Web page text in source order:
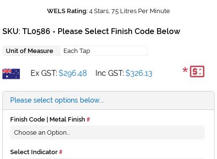
WELS Rating: 4 Stars, 7.5 Litres Per Minute
SKU: TL0586 + Please Select Finish Code Below
Unit of Measure Each Tap
Ex GST: $296.48 Inc GST: $326.13 *
Please select options below...
Finish Code | Metal Finish
Select Indicator